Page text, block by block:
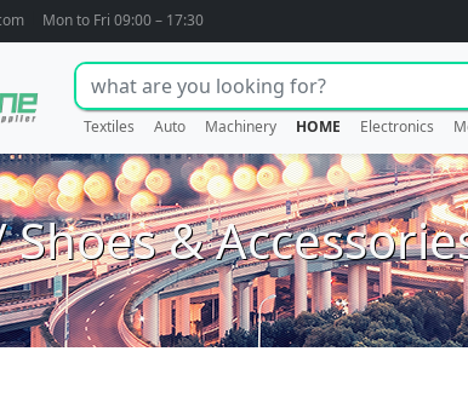
Mon to Fri 09:00 – 17:30
Textiles Auto Machinery HOME Electronics
Shoes &